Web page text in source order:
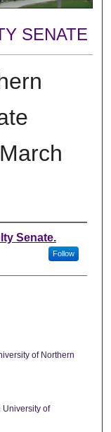
SENATE
Senate.
Follow
of Northern
University of